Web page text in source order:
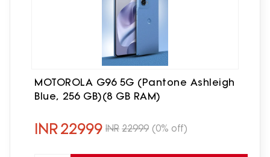
MOTOROLA G96 5G (Pantone Ashleigh
Blue, 256 GB)(8 GB RAM)
INR22999 INR 22999 (0% off)